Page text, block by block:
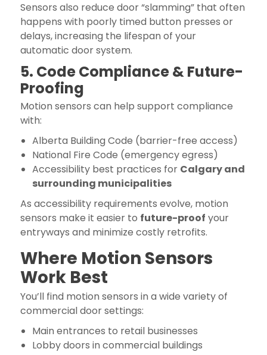
Sensors also reduce door “slamming” that often
happens with poorly timed button presses or
delays, increasing the lifespan of your
automatic door system.
5. Code Compliance & Future-
Proofing
Motion sensors can help support compliance
with:
Alberta Building Code (barrier-free access)
National Fire Code (emergency egress)
Accessibility best practices for Calgary and
surrounding municipalities
As accessibility requirements evolve, motion
sensors make it easier to future-proof your
entryways and minimize costly retrofits.
Where Motion Sensors
Work Best
You’ll find motion sensors in a wide variety of
commercial door settings:
Main entrances to retail businesses
Lobby doors in commercial buildings